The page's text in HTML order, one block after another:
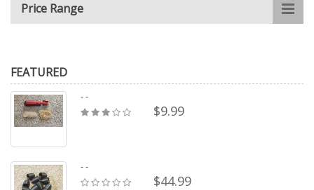
Price Range
FEATURED
- -
$9.99
- -
$44.99